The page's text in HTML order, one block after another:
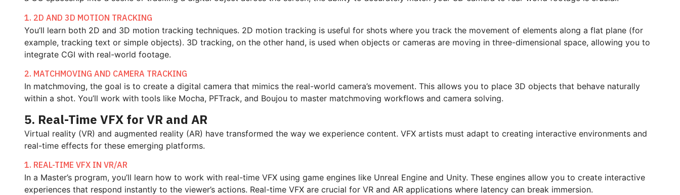
1. 2D AND 3D MOTION TRACKING
You’ll learn both 2D and 3D motion tracking techniques. 2D motion tracking is useful for shots where you track the movement of elements along a flat plane (for
example, tracking text or simple objects). 3D tracking, on the other hand, is used when objects or cameras are moving in three-dimensional space, allowing you to
integrate CGI with real-world footage.
2. MATCHMOVING AND CAMERA TRACKING
In matchmoving, the goal is to create a digital camera that mimics the real-world camera’s movement. This allows you to place 3D objects that behave naturally
within a shot. You’ll work with tools like Mocha, PFTrack, and Boujou to master matchmoving workflows and camera solving.
5. Real-Time VFX for VR and AR
Virtual reality (VR) and augmented reality (AR) have transformed the way we experience content. VFX artists must adapt to creating interactive environments and
real-time effects for these emerging platforms.
1. REAL-TIME VFX IN VR/AR
In a Master’s program, you’ll learn how to work with real-time VFX using game engines like Unreal Engine and Unity. These engines allow you to create interactive
experiences that respond instantly to the viewer’s actions. Real-time VFX are crucial for VR and AR applications where latency can break immersion.